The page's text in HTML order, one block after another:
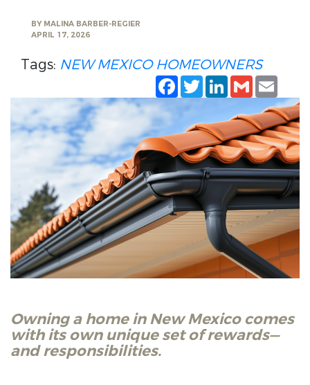
BY MALINA BARBER-REGIER
APRIL 17, 2026
Tags: NEW MEXICO HOMEOWNERS
Facebook
TwitterLinkedIn
Gmail
Owning a home in New Mexico comes
with its own unique set of rewards—
and responsibilities.